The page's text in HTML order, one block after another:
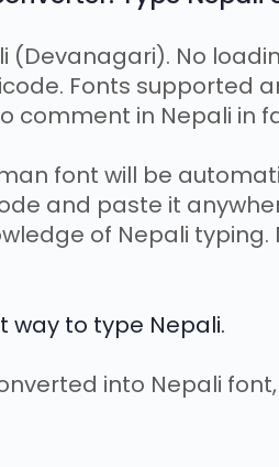
(Devanagari). No
Fonts supported
in Nepali in
font will be
and paste it
of Nepali
way to type Nepali.
into Nepali